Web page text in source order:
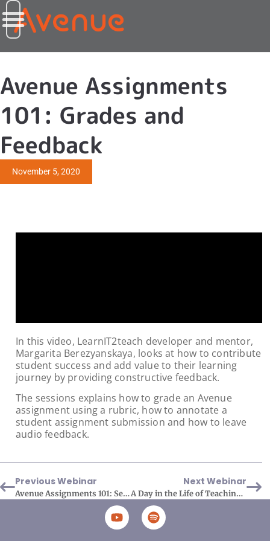
Avenue Assignments
101: Grades and
Feedback
November 5, 2020
In this video, LearnIT2teach developer and mentor,
Margarita Berezyanskaya, looks at how to contribute
student success and add value to their learning
journey by providing constructive feedback.
The sessions explains how to grade an Avenue
assignment using a rubric, how to annotate a
student assignment submission and how to leave
audio feedback.
Previous Webinar
Avenue Assignments 101: Set Up and Rubrics
Next Webinar
A Day in the Life of Teaching with Avenue